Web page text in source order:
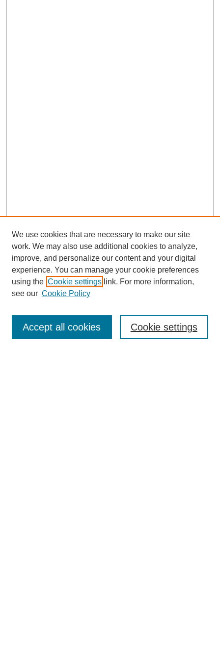
Enter search terms:
We use cookies that are necessary to make our site
work. We may also use additional cookies to analyze,
improve, and personalize our content and your digital
experience. You can manage your cookie preferences
using the Cookie settings link. For more information,
see our Cookie Policy
Cookie settings
Accept all cookies